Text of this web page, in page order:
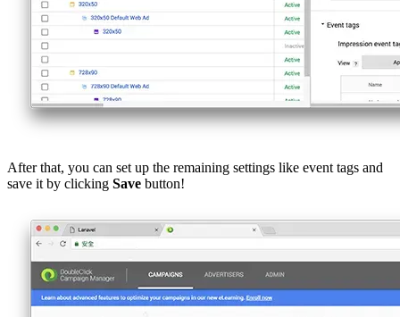
After that, you can set up the remaining settings like event tags and
save it by clicking Save button!